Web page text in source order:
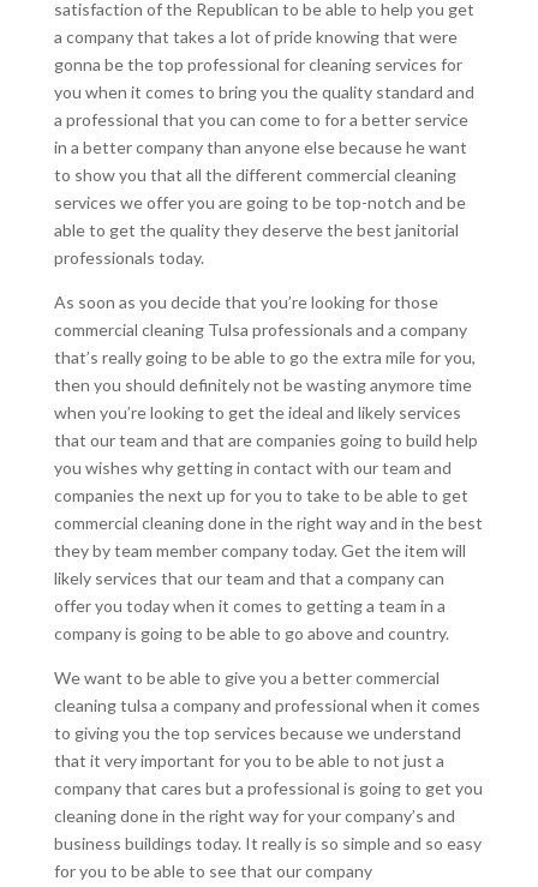
satisfaction of the Republican to be able to help you get
a company that takes a lot of pride knowing that were
gonna be the top professional for cleaning services for
you when it comes to bring you the quality standard and
a professional that you can come to for a better service
in a better company than anyone else because he want
to show you that all the different commercial cleaning
services we offer you are going to be top-notch and be
able to get the quality they deserve the best janitorial
professionals today.
As soon as you decide that you’re looking for those
commercial cleaning Tulsa professionals and a company
that’s really going to be able to go the extra mile for you,
then you should definitely not be wasting anymore time
when you’re looking to get the ideal and likely services
that our team and that are companies going to build help
you wishes why getting in contact with our team and
companies the next up for you to take to be able to get
commercial cleaning done in the right way and in the best
they by team member company today. Get the item will
likely services that our team and that a company can
offer you today when it comes to getting a team in a
company is going to be able to go above and country.
We want to be able to give you a better commercial
cleaning tulsa a company and professional when it comes
to giving you the top services because we understand
that it very important for you to be able to not just a
company that cares but a professional is going to get you
cleaning done in the right way for your company’s and
business buildings today. It really is so simple and so easy
for you to be able to see that our company